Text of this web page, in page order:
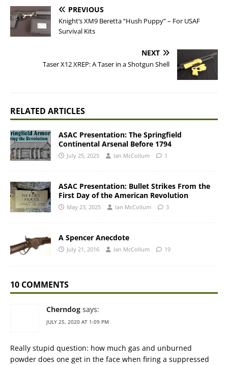
PREVIOUS
Knight’s XM9 Beretta “Hush Puppy” – For USAF
Survival Kits
NEXT
Taser X12 XREP: A Taser in a Shotgun Shell
RELATED ARTICLES
ASAC Presentation: The Springfield
Continental Arsenal Before 1794
July 25, 2025 Ian McCollum 1
ASAC Presentation: Bullet Strikes From the
First Day of the American Revolution
May 23, 2025 Ian McCollum 3
A Spencer Anecdote
July 21, 2016 Ian McCollum 19
10 COMMENTS
Cherndog says:
JULY 25, 2020 AT 1:09 PM
Really stupid question: how much gas and unburned
powder does one get in the face when firing a suppressed